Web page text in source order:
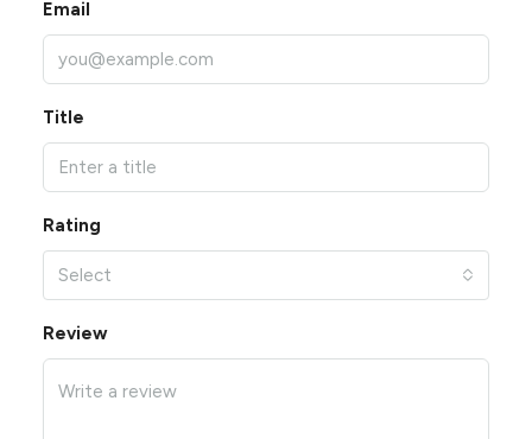
Email
Title
Rating
Select
Review